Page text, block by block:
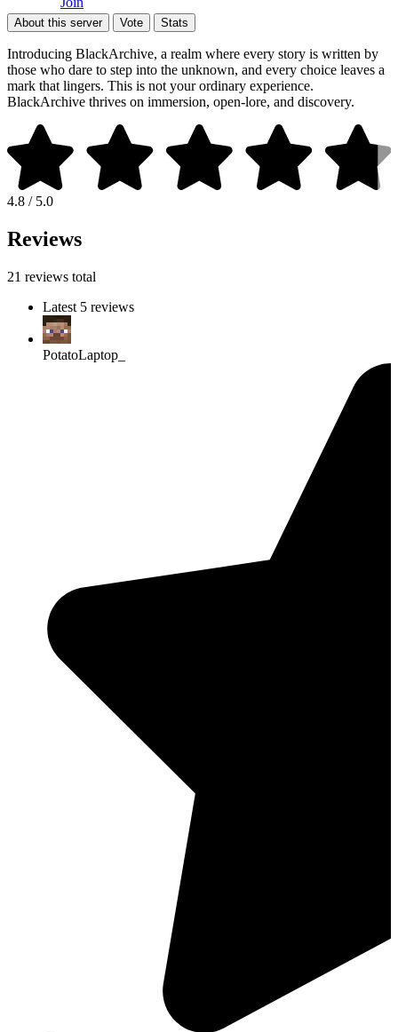
About this server Vote Stats
Introducing BlackArchive, a realm where every story is written by
those who dare to step into the unknown, and every choice leaves a
mark that lingers. This is not your ordinary experience.
BlackArchive thrives on immersion, open-lore, and discovery.
4.8 / 5.0
Reviews
21 reviews total
Latest 5 reviews
PotatoLaptop_